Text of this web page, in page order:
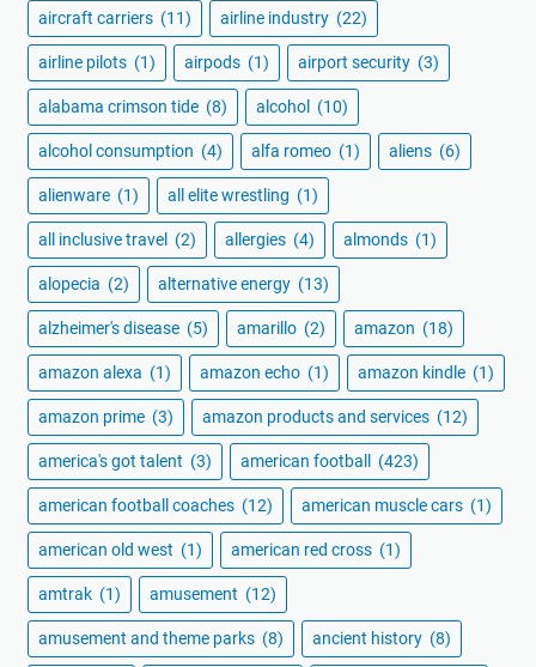
aircraft carriers (11) airline industry (22)
airline pilots (1) airpods (1) airport security (3)
alabama crimson tide (8) alcohol (10)
alcohol consumption (4) alfa romeo (1) aliens (6)
alienware (1) all elite wrestling (1)
all inclusive travel (2) allergies (4) almonds (1)
alopecia (2) alternative energy (13)
alzheimer's disease (5) amarillo (2) amazon (18)
amazon alexa (1) amazon echo (1) amazon kindle (1)
amazon prime (3) amazon products and services (12)
america's got talent (3) american football (423)
american football coaches (12) american muscle cars (1)
american old west (1) american red cross (1)
amtrak (1) amusement (12)
amusement and theme parks (8) ancient history (8)